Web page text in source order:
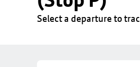
Select a departure to